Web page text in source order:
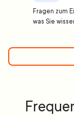
Fragen zum
was Sie